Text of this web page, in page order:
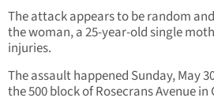
The attack appears to be random
the woman, a 25-year-old single
injuries.
The assault happened Sunday, May
the 500 block of Rosecrans Avenue in